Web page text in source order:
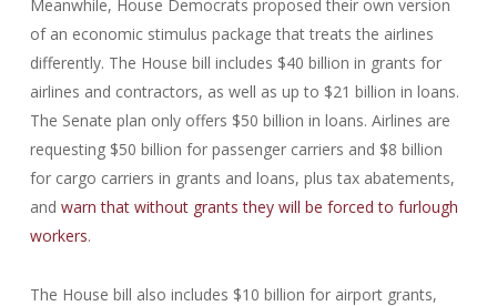
Meanwhile, House Democrats proposed their own version
of an economic stimulus package that treats the airlines
differently. The House bill includes $40 billion in grants for
airlines and contractors, as well as up to $21 billion in loans.
The Senate plan only offers $50 billion in loans. Airlines are
requesting $50 billion for passenger carriers and $8 billion
for cargo carriers in grants and loans, plus tax abatements,
and warn that without grants they will be forced to furlough
workers.
The House bill also includes $10 billion for airport grants,